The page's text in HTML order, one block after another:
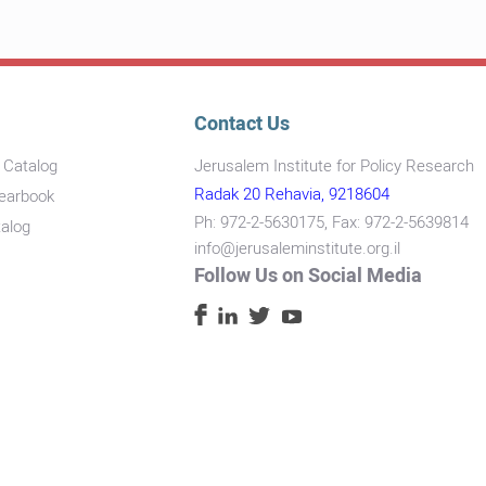
Contact Us
Jerusalem Institute for Policy Research
Radak 20 Rehavia, 9218604
Ph: 972-2-5630175, Fax: 972-2-5639814
info@jerusaleminstitute.org.il
Follow Us on Social Media